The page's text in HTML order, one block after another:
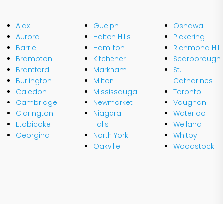
Ajax
Aurora
Barrie
Brampton
Brantford
Burlington
Caledon
Cambridge
Clarington
Etobicoke
Georgina
Guelph
Halton Hills
Hamilton
Kitchener
Markham
Milton
Mississauga
Newmarket
Niagara
Falls
North York
Oakville
Oshawa
Pickering
Richmond Hill
Scarborough
St.
Catharines
Toronto
Vaughan
Waterloo
Welland
Whitby
Woodstock